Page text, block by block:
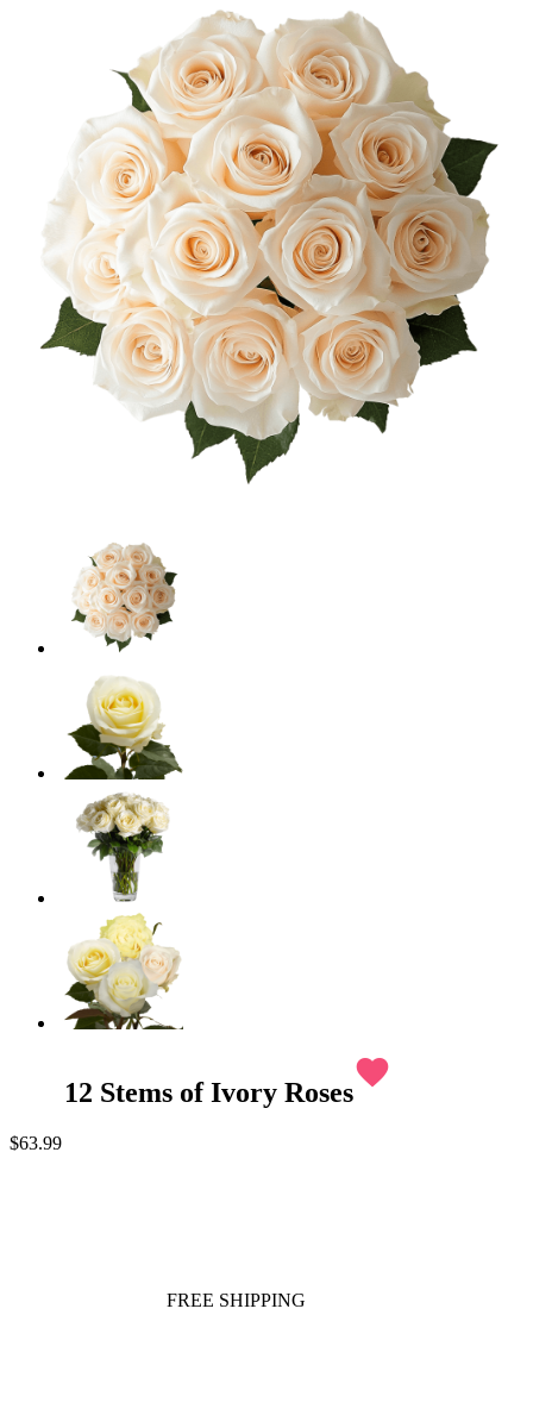
12 Stems of Ivory Roses
favorite
$63.99
FREE SHIPPING